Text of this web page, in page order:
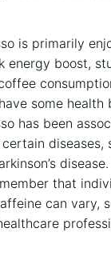
is primarily
energy boost,
some health
has been
diseases,
that
can vary,